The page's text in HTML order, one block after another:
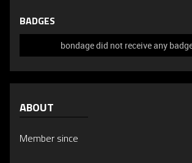
BADGES
bondage did not receive any
ABOUT
Member since